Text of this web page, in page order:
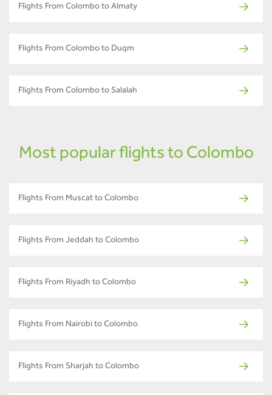
Flights From Colombo to Almaty
Flights From Colombo to Duqm
Flights From Colombo to Salalah
Most popular flights to Colombo
Flights From Muscat to Colombo
Flights From Jeddah to Colombo
Flights From Riyadh to Colombo
Flights From Nairobi to Colombo
Flights From Sharjah to Colombo